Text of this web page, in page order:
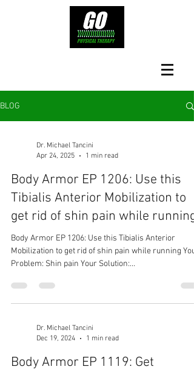
BLOG
Dr. Michael Tancini
Apr 24, 2025
1 min read
Body Armor EP 1206: Use this
Tibialis Anterior Mobilization to
get rid of shin pain while running
Body Armor EP 1206: Use this Tibialis Anterior
Mobilization to get rid of shin pain while running Your
Problem: Shin pain Your Solution:...
Dr. Michael Tancini
Dec 19, 2024
1 min read
Body Armor EP 1119: Get